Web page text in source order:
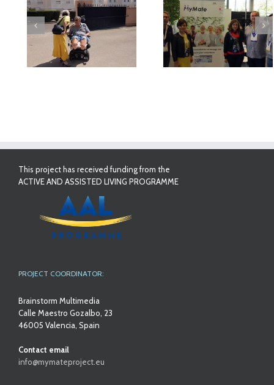
MyMate at AAL
Forum Bilbao
First Validation
Results in
This project has received funding from the
ACTIVE AND ASSISTED LIVING PROGRAMME
PROJECT COORDINATOR:
Brainstorm Multimedia
Calle Maestro Gozalbo, 23
46005 Valencia, Spain
Contact email
info@mymateproject.eu